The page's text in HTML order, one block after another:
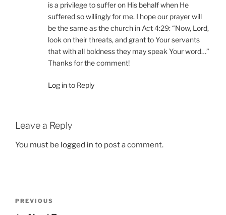
is a privilege to suffer on His behalf when He
suffered so willingly for me. I hope our prayer will
be the same as the church in Act 4:29: “Now, Lord,
look on their threats, and grant to Your servants
that with all boldness they may speak Your word…”
Thanks for the comment!
Log in to Reply
Leave a Reply
You must be logged in to post a comment.
Previous
PREVIOUS